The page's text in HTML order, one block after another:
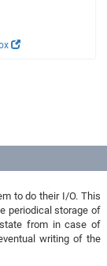
to do their I/O. This
periodical storage of
from in case of
writing of the